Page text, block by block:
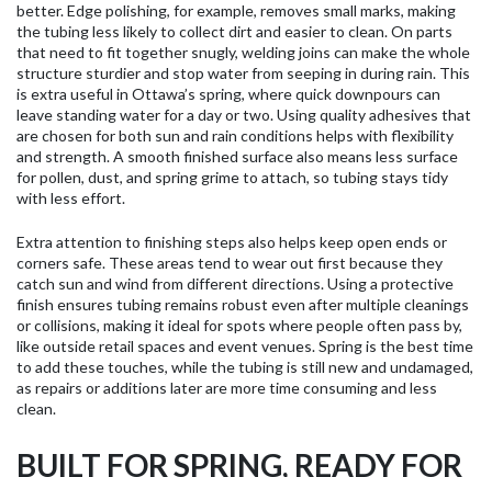
better. Edge polishing, for example, removes small marks, making
the tubing less likely to collect dirt and easier to clean. On parts
that need to fit together snugly, welding joins can make the whole
structure sturdier and stop water from seeping in during rain. This
is extra useful in Ottawa’s spring, where quick downpours can
leave standing water for a day or two. Using quality adhesives that
are chosen for both sun and rain conditions helps with flexibility
and strength. A smooth finished surface also means less surface
for pollen, dust, and spring grime to attach, so tubing stays tidy
with less effort.
Extra attention to finishing steps also helps keep open ends or
corners safe. These areas tend to wear out first because they
catch sun and wind from different directions. Using a protective
finish ensures tubing remains robust even after multiple cleanings
or collisions, making it ideal for spots where people often pass by,
like outside retail spaces and event venues. Spring is the best time
to add these touches, while the tubing is still new and undamaged,
as repairs or additions later are more time consuming and less
clean.
BUILT FOR SPRING, READY FOR